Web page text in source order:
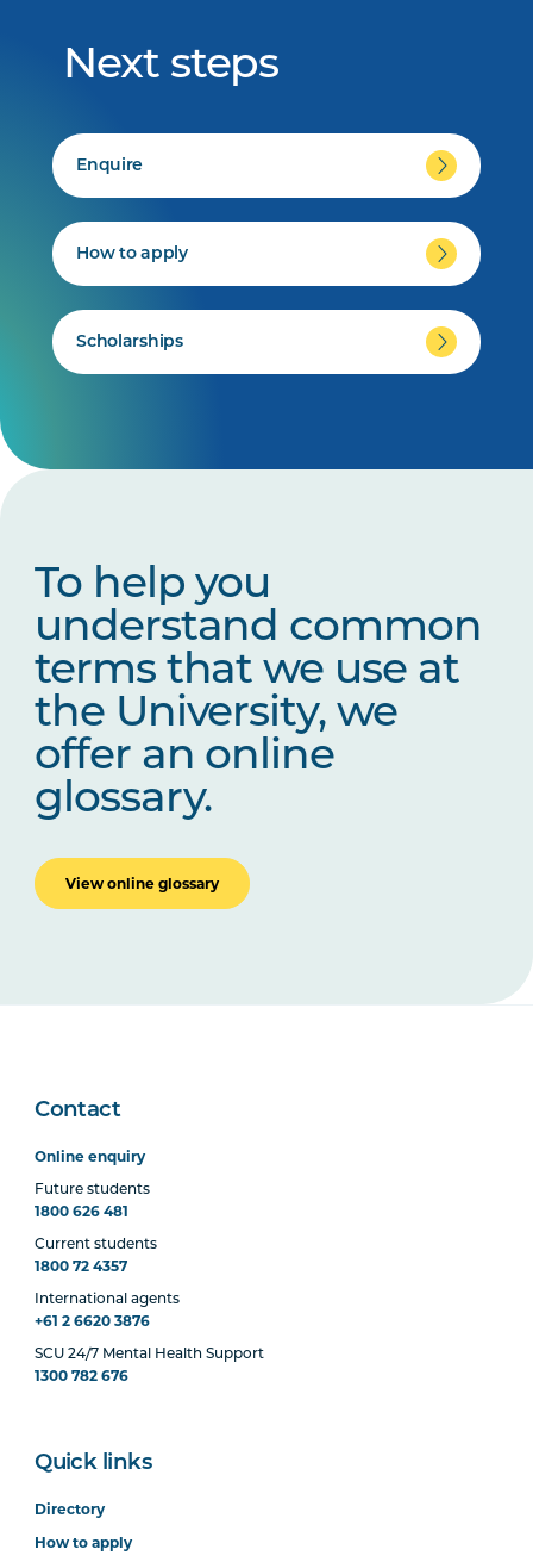
Next steps
Enquire
How to apply
Scholarships
To help you
understand common
terms that we use at
the University, we
offer an online
glossary.
View online glossary
Contact
Online enquiry
Future students
1800 626 481
Current students
1800 72 4357
International agents
+61 2 6620 3876
SCU 24/7 Mental Health Support
1300 782 676
Quick links
Directory
How to apply